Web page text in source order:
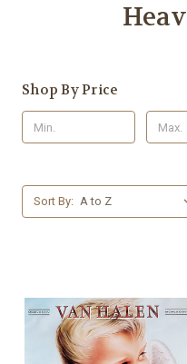
Shop By Price
Sort By: